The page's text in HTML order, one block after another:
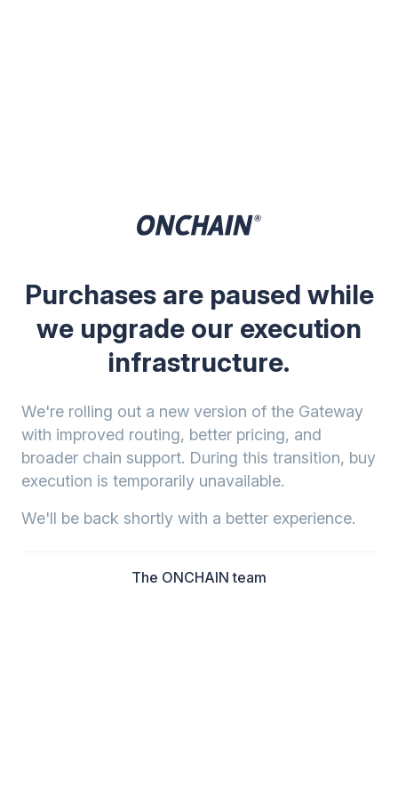
Purchases are paused while
we upgrade our execution
infrastructure.
We're rolling out a new version of the Gateway
with improved routing, better pricing, and
broader chain support. During this transition, buy
execution is temporarily unavailable.
We'll be back shortly with a better experience.
The ONCHAIN team